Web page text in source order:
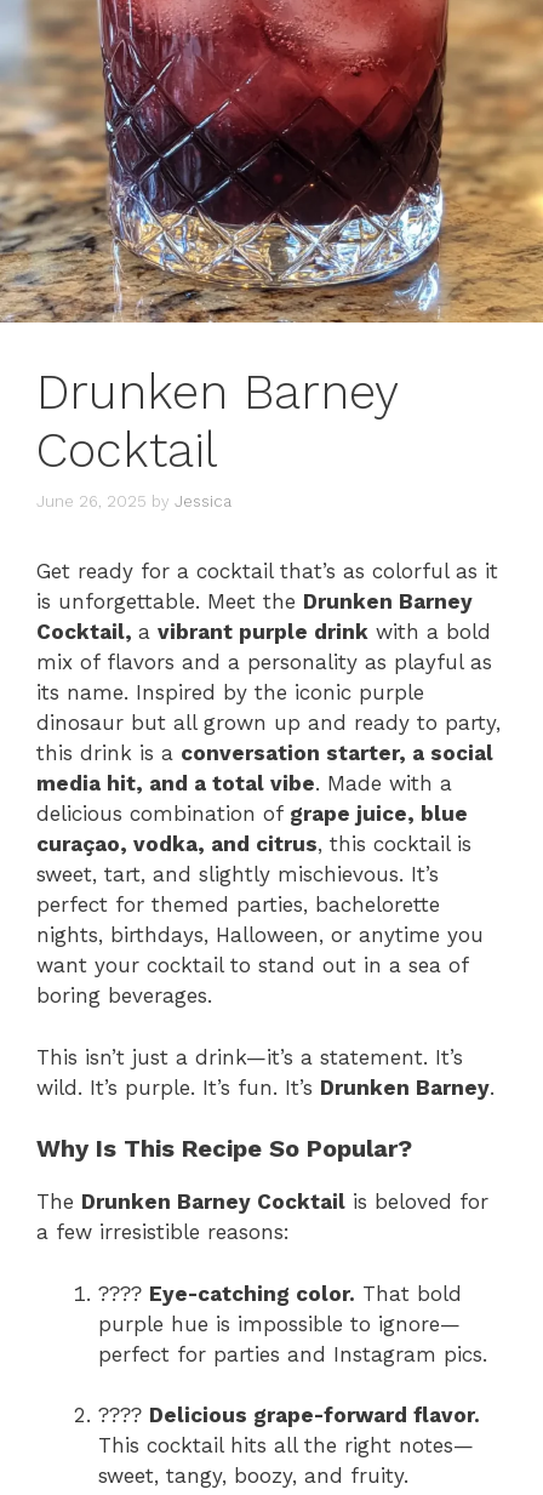
Drunken Barney
Cocktail
June 26, 2025 by Jessica
Get ready for a cocktail that’s as colorful as it
is unforgettable. Meet the Drunken Barney
Cocktail, a vibrant purple drink with a bold
mix of flavors and a personality as playful as
its name. Inspired by the iconic purple
dinosaur but all grown up and ready to party,
this drink is a conversation starter, a social
media hit, and a total vibe. Made with a
delicious combination of grape juice, blue
curaçao, vodka, and citrus, this cocktail is
sweet, tart, and slightly mischievous. It’s
perfect for themed parties, bachelorette
nights, birthdays, Halloween, or anytime you
want your cocktail to stand out in a sea of
boring beverages.
This isn’t just a drink—it’s a statement. It’s
wild. It’s purple. It’s fun. It’s Drunken Barney.
Why Is This Recipe So Popular?
The Drunken Barney Cocktail is beloved for
a few irresistible reasons:
???? Eye-catching color. That bold
purple hue is impossible to ignore—
perfect for parties and Instagram pics.
???? Delicious grape-forward flavor.
This cocktail hits all the right notes—
sweet, tangy, boozy, and fruity.